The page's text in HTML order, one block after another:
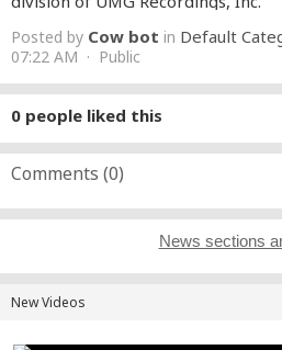
Posted by Cow bot in Default
07:22 AM · Public
0 people liked this
Comments (0)
News sections
New Videos